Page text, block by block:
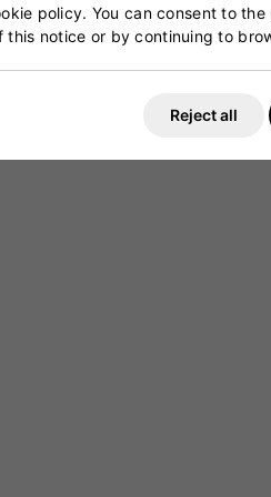
policy. You can consent to the
notice or by continuing to
Reject all